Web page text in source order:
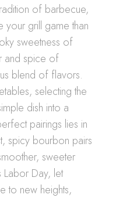
of barbecue,
your grill game than
sweetness of
and spice of
blend of flavors.
selecting the
dish into a
pairings lies in
spicy bourbon pairs
sweeter
Labor Day, let
to new heights,